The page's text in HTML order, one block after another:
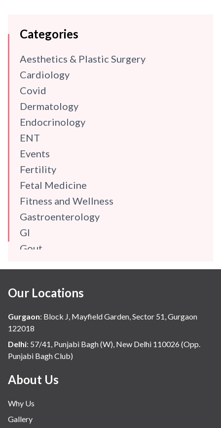
Categories
Aesthetics & Plastic Surgery
Cardiology
Covid
Dermatology
Endocrinology
ENT
Events
Fertility
Fetal Medicine
Fitness and Wellness
Gastroenterology
GI
Gout
Hindi
Hospital Update
infectious disease
Internal Medicine
Mental Health
Minimal Access and Bariatric Surgery
Nephrology & Dialysis
Neurology
Our Locations
Gurgaon: Block J, Mayfield Garden, Sector 51, Gurgaon
122018
Delhi: 57/41, Punjabi Bagh (W), New Delhi 110026 (Opp.
Punjabi Bagh Club)
About Us
Why Us
Gallery